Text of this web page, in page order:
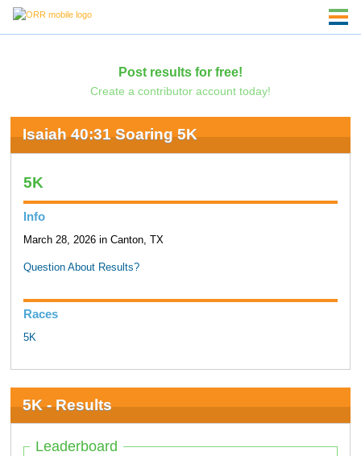
Post results for free!
Create a contributor account today!
Isaiah 40:31 Soaring 5K
5K
Info
March 28, 2026 in Canton, TX
Question About Results?
Races
5K
5K - Results
Leaderboard